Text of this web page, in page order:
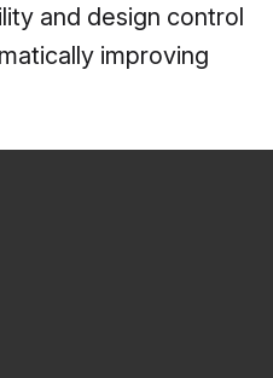
and design control
improving